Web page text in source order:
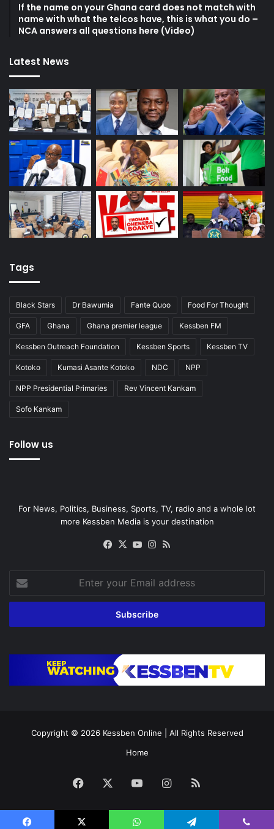
If the name on your Ghana card does not match with
name with what the telcos have, this is what you do –
NCA answers all questions here (Video)
Latest News
Tags
Black Stars Dr Bawumia Fante Quoo Food For Thought
GFA Ghana Ghana premier league Kessben FM
Kessben Outreach Foundation Kessben Sports Kessben TV
Kotoko Kumasi Asante Kotoko NDC NPP
NPP Presidential Primaries Rev Vincent Kankam
Sofo Kankam
Follow us
For News, Politics, Business, Sports, TV, radio and a whole lot
more Kessben Media is your destination
Facebook
X YouTubeInstagram
your
Email
Copyright © 2026 Kessben Online | All Rights Reserved
Home
Facebook YouTubeInstagram